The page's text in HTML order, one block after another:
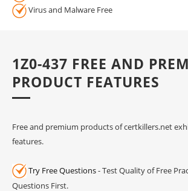
Virus and Malware Free
1Z0-437 FREE AND
PRODUCT FEATURES
Free and premium products of certkillers.net
features.
Try Free Questions- Test Quality of Free
Questions First.